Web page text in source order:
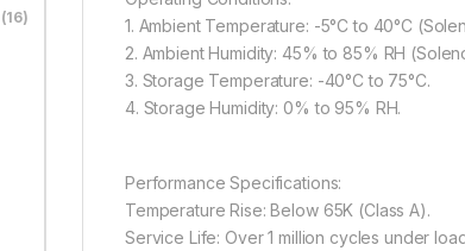
1. Ambient Temperature: -5°C to 40°C
2. Ambient Humidity: 45% to 85% RH
3. Storage Temperature: -40°C to 75°C.
4. Storage Humidity: 0% to 95% RH.
Performance Specifications:
Temperature Rise: Below 65K (Class A).
Service Life: Over 1 million cycles under
(16)